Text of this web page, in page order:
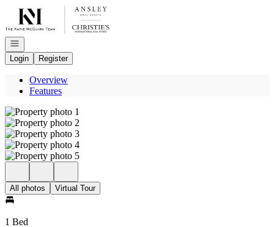
Go to: Homepage
Open navigation
Login
Register
Overview
Features
All photos Virtual Tour
1 Bed